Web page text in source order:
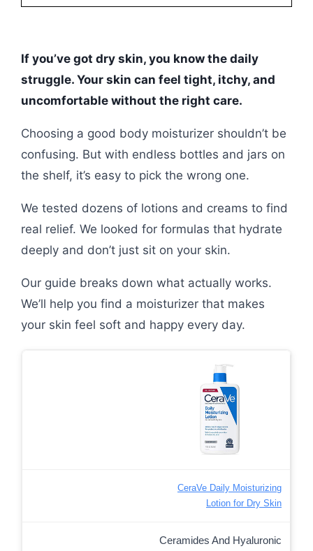
If you’ve got dry skin, you know the daily
struggle. Your skin can feel tight, itchy, and
uncomfortable without the right care.
Choosing a good body moisturizer shouldn’t be
confusing. But with endless bottles and jars on
the shelf, it’s easy to pick the wrong one.
We tested dozens of lotions and creams to find
real relief. We looked for formulas that hydrate
deeply and don’t just sit on your skin.
Our guide breaks down what actually works.
We’ll help you find a moisturizer that makes
your skin feel soft and happy every day.
CeraVe Daily Moisturizing
Lotion for Dry Skin
Ceramides And Hyaluronic